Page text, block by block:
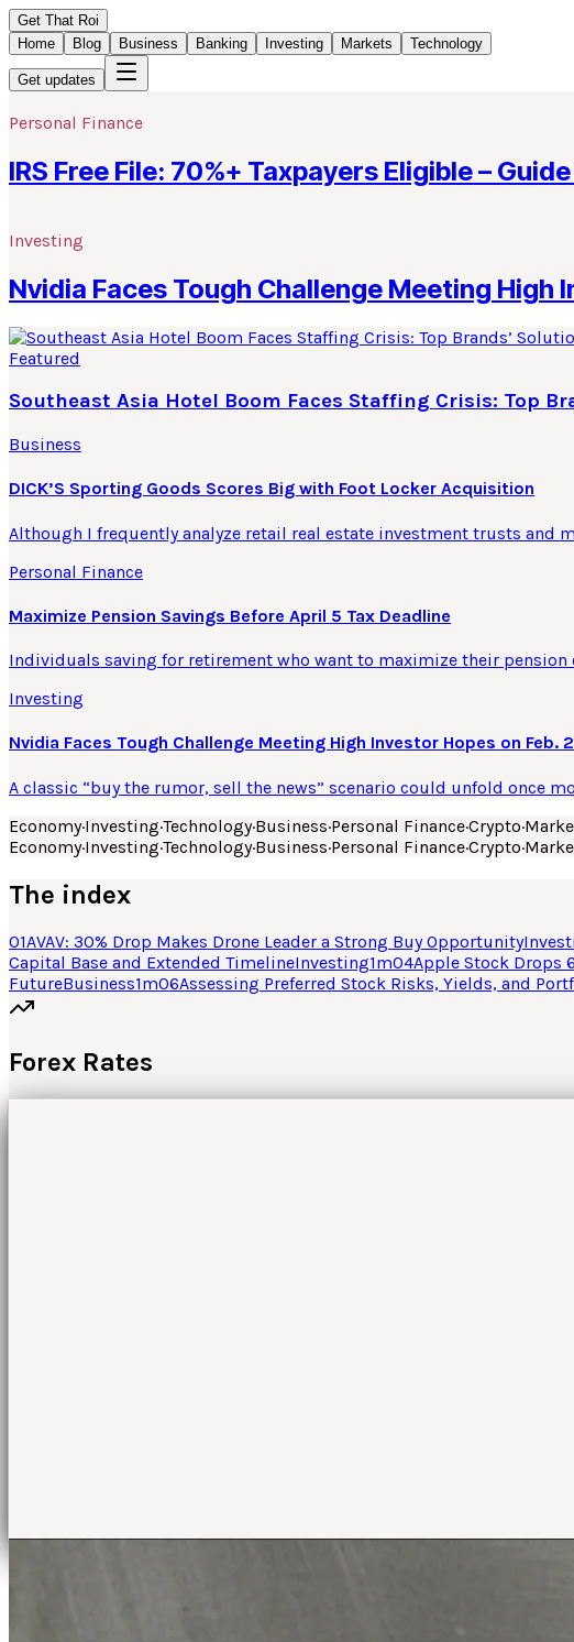
Get That Roi
Home
Blog Business Banking Investing Markets Technology
Get updates
Personal Finance
IRS Free File: 70%+ Taxpayers Eligible –
Investing
Nvidia Faces Tough Challenge Meeting High
Featured
Southeast Asia Hotel Boom Faces Staffing Crisis: Top
Business
DICK’S Sporting Goods Scores Big with Foot Locker Acquisition
Although I frequently analyze retail real estate investment trusts and
Personal Finance
Maximize Pension Savings Before April 5 Tax Deadline
Individuals saving for retirement who want to maximize their
Investing
Nvidia Faces Tough Challenge Meeting High Investor Hopes on Feb.
A classic “buy the rumor, sell the news” scenario could unfold once
Economy·Investing·Technology·Business·Personal Finance·Crypto·
Economy·Investing·Technology·Business·Personal Finance·Crypto·
The index
01AVAV: 30% Drop Makes Drone Leader a Strong Buy Opportunity
Capital Base and Extended TimelineInvesting1m04Apple Stock Drops
FutureBusiness1m06Assessing Preferred Stock Risks, Yields, and
Forex Rates